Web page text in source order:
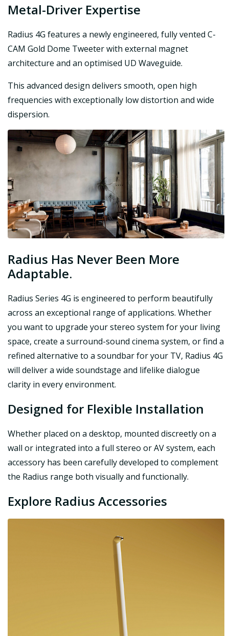
Metal-Driver Expertise
Radius 4G features a newly engineered, fully vented C-
CAM Gold Dome Tweeter with external magnet
architecture and an optimised UD Waveguide.
This advanced design delivers smooth, open high
frequencies with exceptionally low distortion and wide
dispersion.
Radius Has Never Been More
Adaptable.
Radius Series 4G is engineered to perform beautifully
across an exceptional range of applications. Whether
you want to upgrade your stereo system for your living
space, create a surround-sound cinema system, or find a
refined alternative to a soundbar for your TV, Radius 4G
will deliver a wide soundstage and lifelike dialogue
clarity in every environment.
Designed for Flexible Installation
Whether placed on a desktop, mounted discreetly on a
wall or integrated into a full stereo or AV system, each
accessory has been carefully developed to complement
the Radius range both visually and functionally.
Explore Radius Accessories